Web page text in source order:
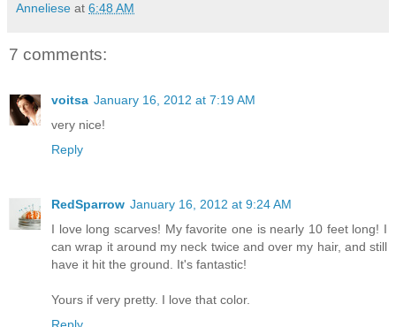
Anneliese at 6:48 AM
7 comments:
voitsa January 16, 2012 at 7:19 AM
very nice!
Reply
RedSparrow January 16, 2012 at 9:24 AM
I love long scarves! My favorite one is nearly 10 feet long! I
can wrap it around my neck twice and over my hair, and still
have it hit the ground. It's fantastic!
Yours if very pretty. I love that color.